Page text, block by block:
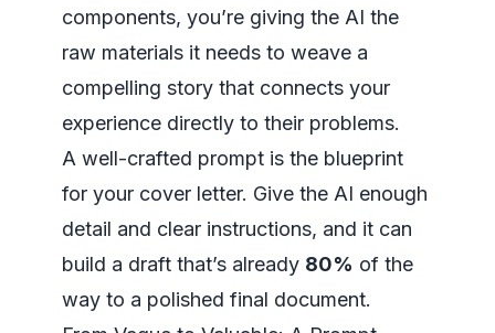
components, you’re giving the AI the
raw materials it needs to weave a
compelling story that connects your
experience directly to their problems.
A well-crafted prompt is the blueprint
for your cover letter. Give the AI enough
detail and clear instructions, and it can
build a draft that’s already 80% of the
way to a polished final document.